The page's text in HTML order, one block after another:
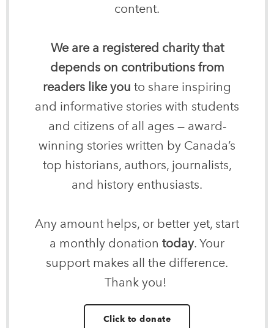
content.
We are a registered charity that
depends on contributions from
readers like you to share inspiring
and informative stories with students
and citizens of all ages — award-
winning stories written by Canada’s
top historians, authors, journalists,
and history enthusiasts.
Any amount helps, or better yet, start
a monthly donation today. Your
support makes all the difference.
Thank you!
Click to donate